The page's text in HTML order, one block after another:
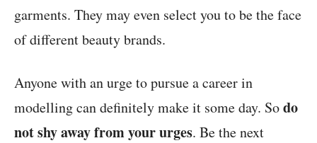
garments. They may even select you to be the face
of different beauty brands.
Anyone with an urge to pursue a career in
modelling can definitely make it some day. Sodo
not shy away from your urges. Be the next